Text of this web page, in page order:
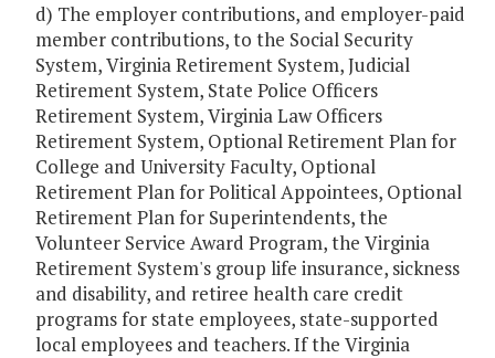
d) The employer contributions, and employer-paid
member contributions, to the Social Security
System, Virginia Retirement System, Judicial
Retirement System, State Police Officers
Retirement System, Virginia Law Officers
Retirement System, Optional Retirement Plan for
College and University Faculty, Optional
Retirement Plan for Political Appointees, Optional
Retirement Plan for Superintendents, the
Volunteer Service Award Program, the Virginia
Retirement System's group life insurance, sickness
and disability, and retiree health care credit
programs for state employees, state-supported
local employees and teachers. If the Virginia